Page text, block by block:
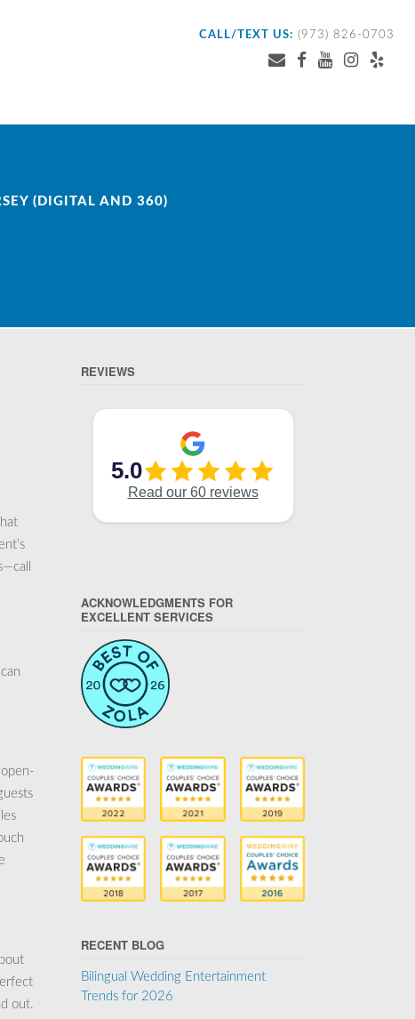
CALL/TEXT US: (973) 826-0703
(DIGITAL AND 360)
out.
REVIEWS
ACKNOWLEDGMENTS FOR
EXCELLENT SERVICES
RECENT BLOG
Bilingual Wedding Entertainment
Trends for 2026